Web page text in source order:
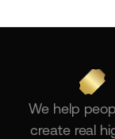
We help
create real